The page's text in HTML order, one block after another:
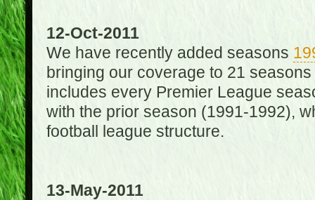
12-Oct-2011
We have recently added seasons
bringing our coverage to 21
includes every Premier League
with the prior season (1991-1992),
football league structure.
13-May-2011